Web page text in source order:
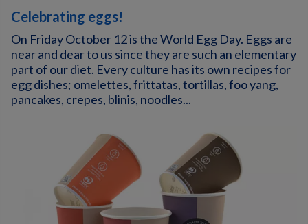
Celebrating eggs!
On Friday October 12 is the World Egg Day. Eggs are
near and dear to us since they are such an elementary
part of our diet. Every culture has its own recipes for
egg dishes; omelettes, frittatas, tortillas, foo yang,
pancakes, crepes, blinis, noodles...